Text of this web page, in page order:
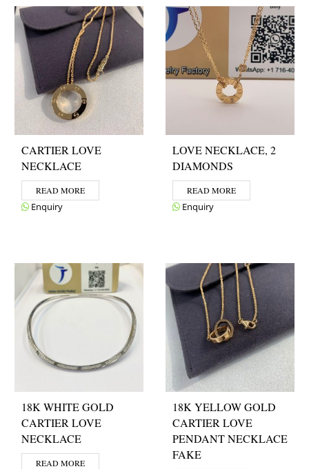
CARTIER LOVE
NECKLACE
READ MORE
Enquiry
LOVE NECKLACE, 2
DIAMONDS
READ MORE
Enquiry
18K WHITE GOLD
CARTIER LOVE
NECKLACE
READ MORE
18K YELLOW GOLD
CARTIER LOVE
PENDANT NECKLACE
FAKE